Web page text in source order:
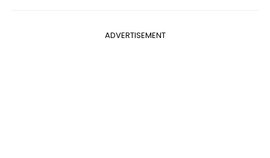
ADVERTISEMENT